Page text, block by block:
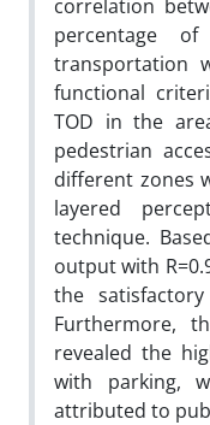
correlation
percentage
transportation
functional
TOD in the
pedestrian
different zones
layered
technique.
output with
the
Furthermore,
revealed the
with parking,
attributed to